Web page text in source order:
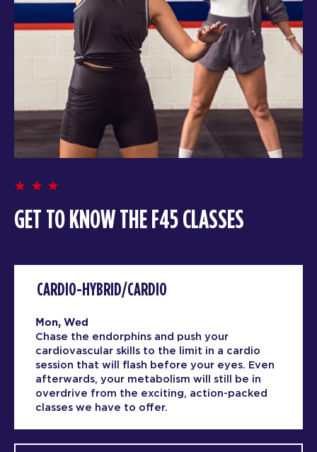
GET TO KNOW THE F45 CLASSES
CARDIO-HYBRID/CARDIO
Mon, Wed
Chase the endorphins and push your
cardiovascular skills to the limit in a cardio
session that will flash before your eyes. Even
afterwards, your metabolism will still be in
overdrive from the exciting, action-packed
classes we have to offer.